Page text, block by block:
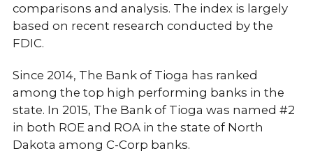
comparisons and analysis. The index is largely
based on recent research conducted by the
FDIC.
Since 2014, The Bank of Tioga has ranked
among the top high performing banks in the
state. In 2015, The Bank of Tioga was named #2
in both ROE and ROA in the state of North
Dakota among C-Corp banks.